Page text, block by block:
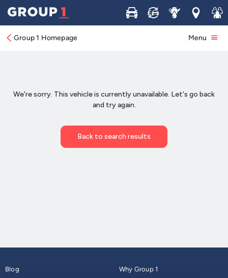
Buy Sell ServiceLocations
Join
Group 1 Homepage Menu
Blog
Why Group 1